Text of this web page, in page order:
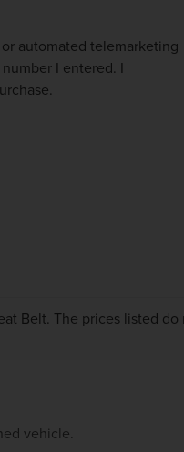
automated telemarketing
I entered. I
Belt. The prices listed
vehicle.